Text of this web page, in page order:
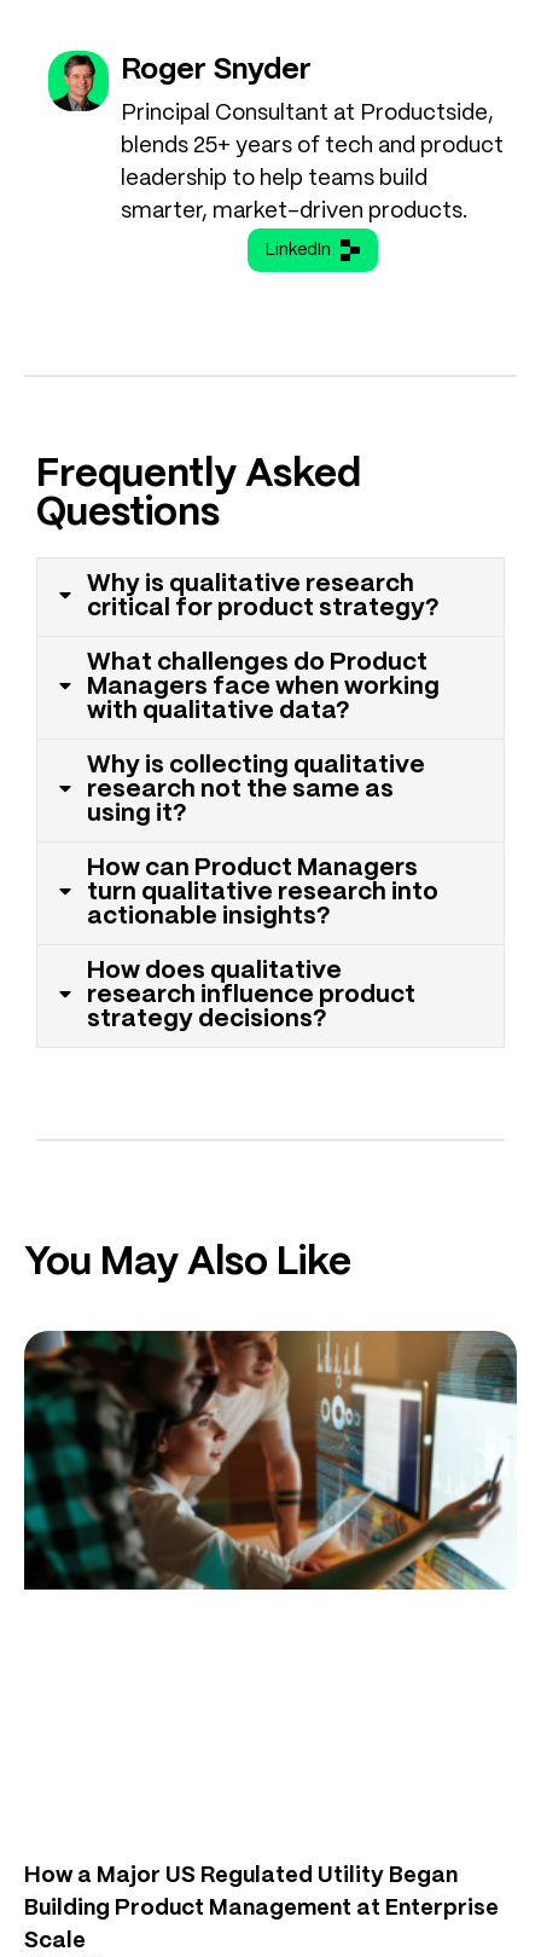
Roger Snyder
Principal Consultant at Productside,
blends 25+ years of tech and product
leadership to help teams build
smarter, market-driven products.
LinkedIn
Frequently Asked
Questions
Why is qualitative research
critical for product strategy?
What challenges do Product
Managers face when working
with qualitative data?
Why is collecting qualitative
research not the same as
using it?
How can Product Managers
turn qualitative research into
actionable insights?
How does qualitative
research influence product
strategy decisions?
You May Also Like
How a Major US Regulated Utility Began
Building Product Management at Enterprise
Scale